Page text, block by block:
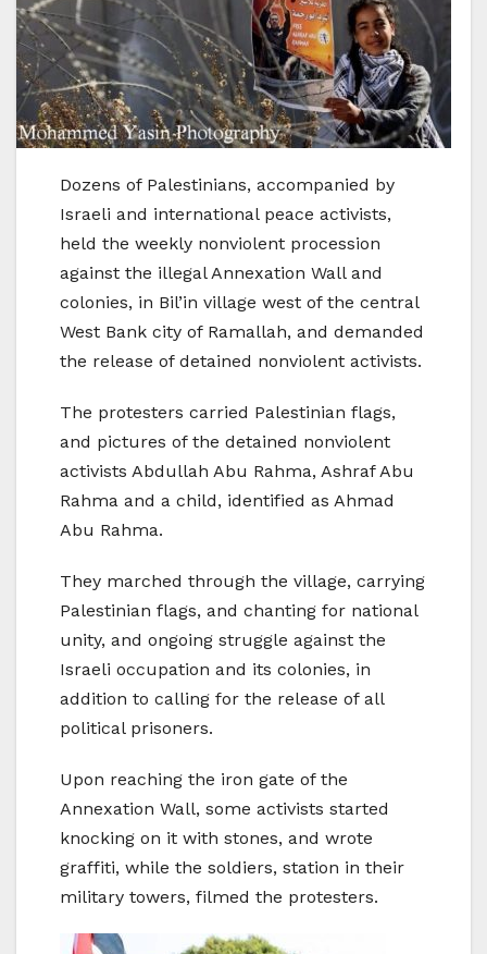
Dozens of Palestinians, accompanied by
Israeli and international peace activists,
held the weekly nonviolent procession
against the illegal Annexation Wall and
colonies, in Bil’in village west of the central
West Bank city of Ramallah, and demanded
the release of detained nonviolent activists.
The protesters carried Palestinian flags,
and pictures of the detained nonviolent
activists Abdullah Abu Rahma, Ashraf Abu
Rahma and a child, identified as Ahmad
Abu Rahma.
They marched through the village, carrying
Palestinian flags, and chanting for national
unity, and ongoing struggle against the
Israeli occupation and its colonies, in
addition to calling for the release of all
political prisoners.
Upon reaching the iron gate of the
Annexation Wall, some activists started
knocking on it with stones, and wrote
graffiti, while the soldiers, station in their
military towers, filmed the protesters.